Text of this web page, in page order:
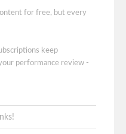
for free, but every
keep
performance review -